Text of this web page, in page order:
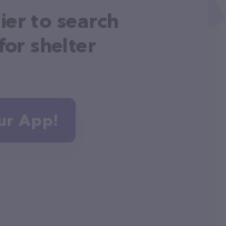
to search
shelter
App!